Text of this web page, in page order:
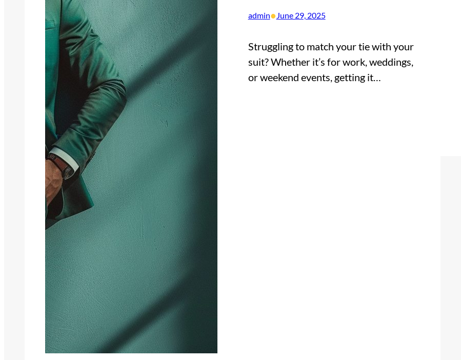
admin•June 29, 2025
Struggling to match your tie with your
suit? Whether it’s for work, weddings,
or weekend events, getting it…